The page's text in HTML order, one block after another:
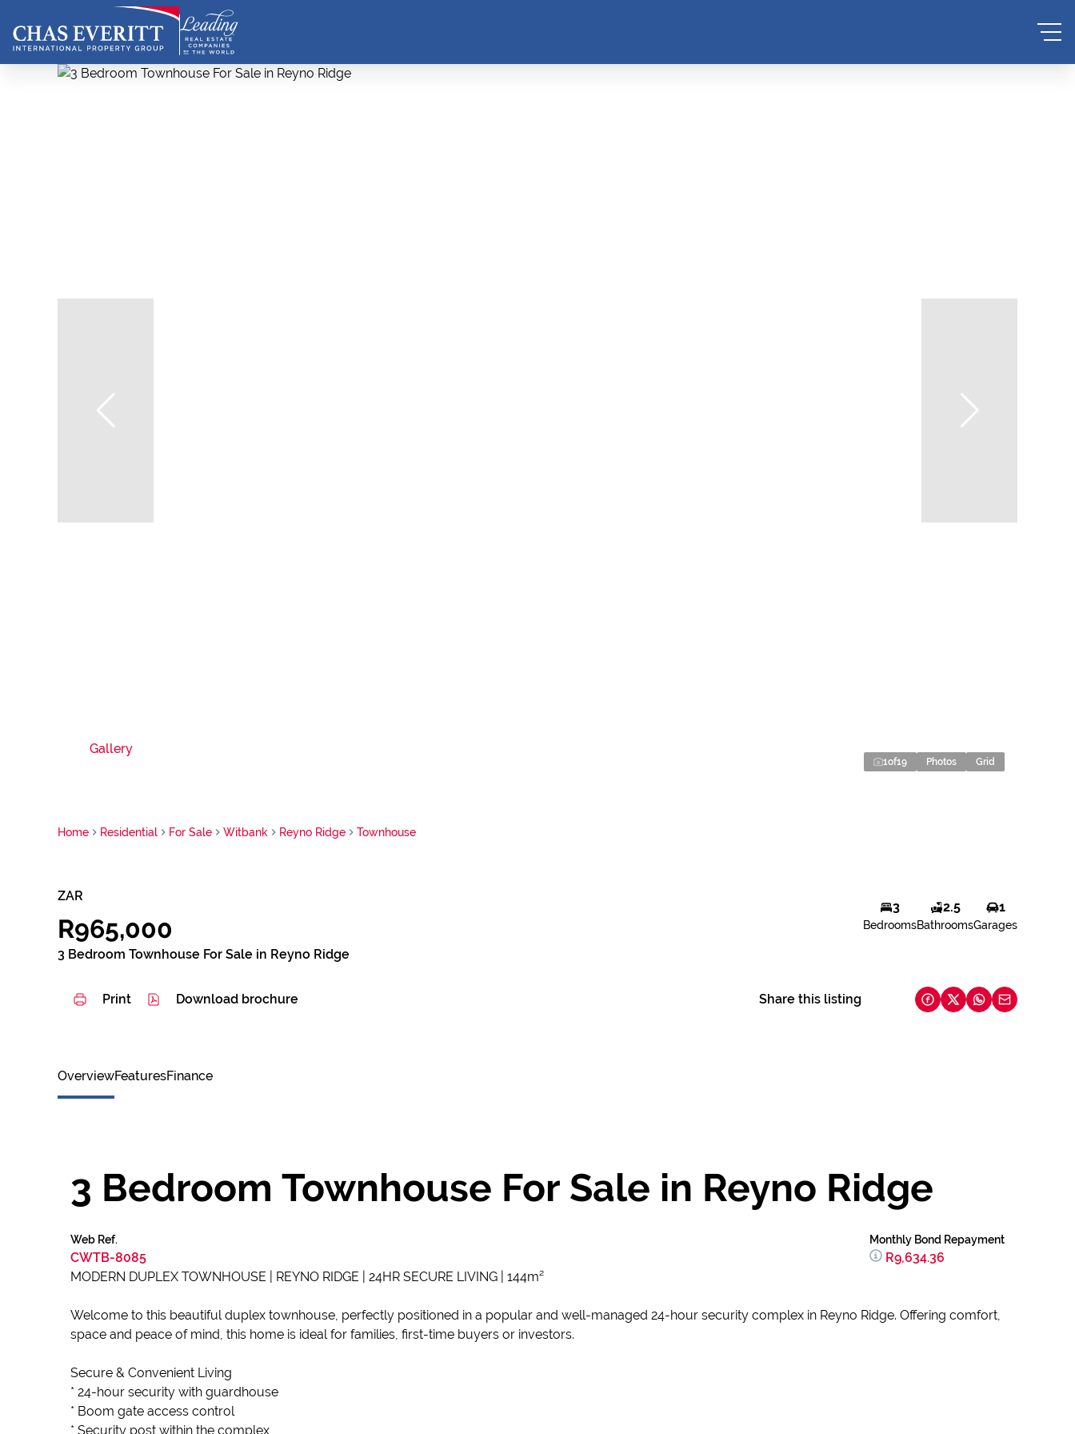
Gallery
1of19 Photos Grid
Home Residential For Sale Witbank Reyno Ridge Townhouse
ZAR
R965,000
3 Bedroom Townhouse For Sale in Reyno Ridge
3
Bedrooms
2.5
Bathrooms
1
Garages
Print Download brochure Share this listing
OverviewFeaturesFinance
3 Bedroom Townhouse For Sale in Reyno Ridge
Web Ref.
CWTB-8085
Monthly Bond Repayment
R9,634.36
MODERN DUPLEX TOWNHOUSE | REYNO RIDGE | 24HR SECURE LIVING | 144m²
Welcome to this beautiful duplex townhouse, perfectly positioned in a popular and well-managed 24-hour security complex in Reyno Ridge. Offering comfort,
space and peace of mind, this home is ideal for families, first-time buyers or investors.
Secure & Convenient Living
* 24-hour security with guardhouse
* Boom gate access control
* Security post within the complex